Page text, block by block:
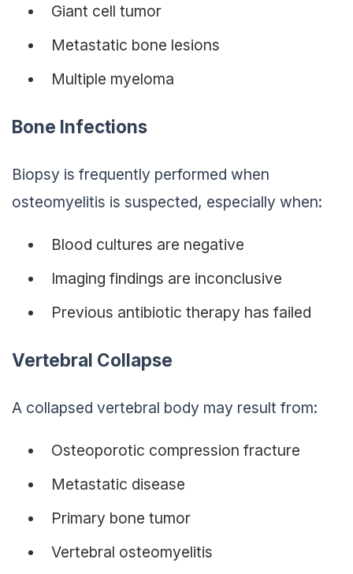
Giant cell tumor
Metastatic bone lesions
Multiple myeloma
Bone Infections
Biopsy is frequently performed when
osteomyelitis is suspected, especially when:
Blood cultures are negative
Imaging findings are inconclusive
Previous antibiotic therapy has failed
Vertebral Collapse
A collapsed vertebral body may result from:
Osteoporotic compression fracture
Metastatic disease
Primary bone tumor
Vertebral osteomyelitis